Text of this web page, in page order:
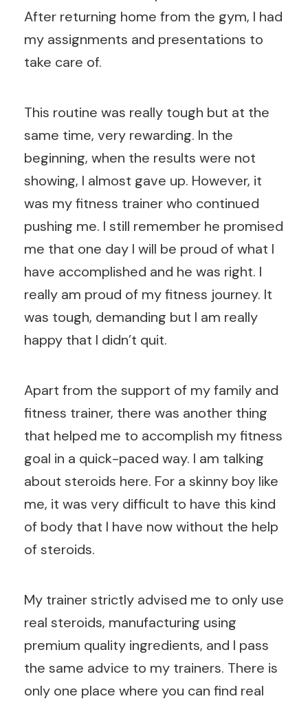
After returning home from the gym, I had
my assignments and presentations to
take care of.
This routine was really tough but at the
same time, very rewarding. In the
beginning, when the results were not
showing, I almost gave up. However, it
was my fitness trainer who continued
pushing me. I still remember he promised
me that one day I will be proud of what I
have accomplished and he was right. I
really am proud of my fitness journey. It
was tough, demanding but I am really
happy that I didn’t quit.
Apart from the support of my family and
fitness trainer, there was another thing
that helped me to accomplish my fitness
goal in a quick-paced way. I am talking
about steroids here. For a skinny boy like
me, it was very difficult to have this kind
of body that I have now without the help
of steroids.
My trainer strictly advised me to only use
real steroids, manufacturing using
premium quality ingredients, and I pass
the same advice to my trainers. There is
only one place where you can find real